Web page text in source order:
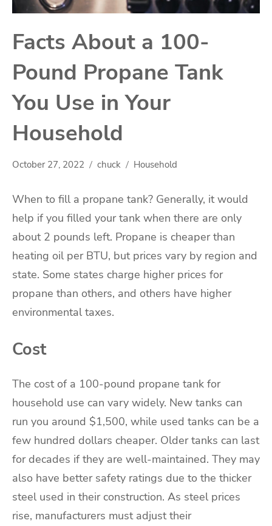
Facts About a 100-
Pound Propane Tank
You Use in Your
Household
October 27, 2022 chuck Household
When to fill a propane tank? Generally, it would
help if you filled your tank when there are only
about 2 pounds left. Propane is cheaper than
heating oil per BTU, but prices vary by region and
state. Some states charge higher prices for
propane than others, and others have higher
environmental taxes.
Cost
The cost of a 100-pound propane tank for
household use can vary widely. New tanks can
run you around $1,500, while used tanks can be a
few hundred dollars cheaper. Older tanks can last
for decades if they are well-maintained. They may
also have better safety ratings due to the thicker
steel used in their construction. As steel prices
rise, manufacturers must adjust their